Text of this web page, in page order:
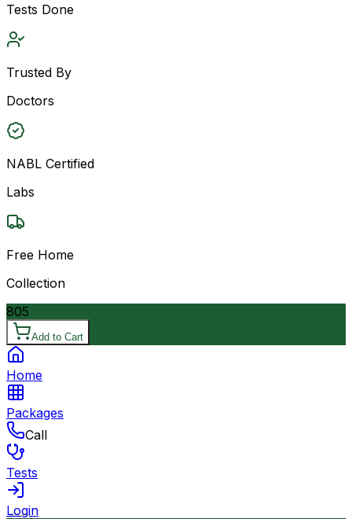
Tests Done
Trusted By
Doctors
NABL Certified
Labs
Free Home
Collection
805
Add to Cart
Home
Packages
Call
Tests
Login